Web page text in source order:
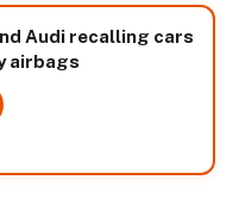
Audi recalling cars
airbags